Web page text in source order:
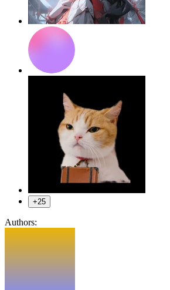
+25
Authors: